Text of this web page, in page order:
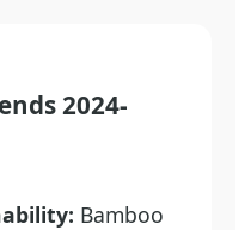
2024-
Bamboo